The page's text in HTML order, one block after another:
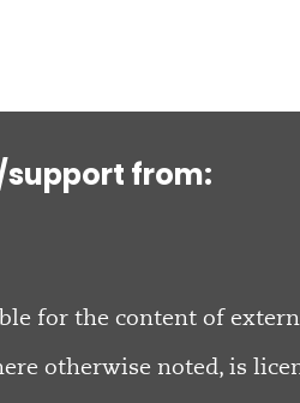
from:
for the content of
otherwise noted, is